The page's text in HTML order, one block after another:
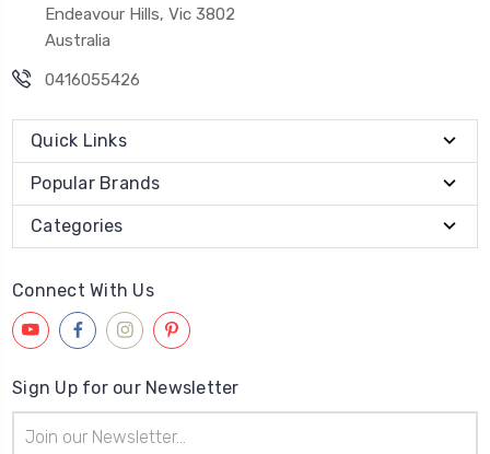
Endeavour Hills, Vic 3802
Australia
0416055426
Quick Links
Popular Brands
Categories
Connect With Us
Sign Up for our Newsletter
Address